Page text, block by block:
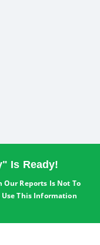
Is Ready!
Reports Is Not To
Use This Information